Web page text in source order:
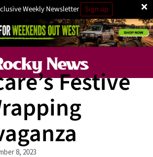
×
Weekly Newsletter Sign up
Festive
8, 2023